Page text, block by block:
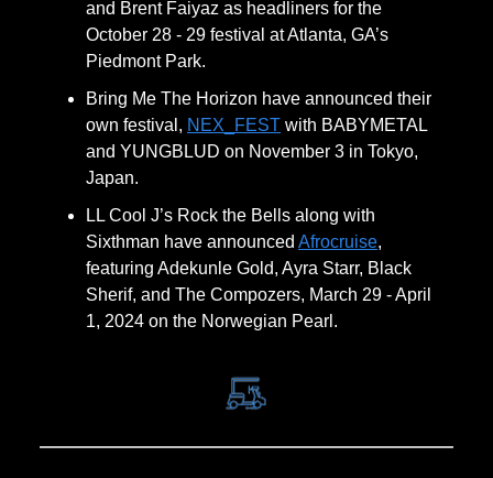
and Brent Faiyaz as headliners for the
October 28 - 29 festival at Atlanta, GA’s
Piedmont Park.
Bring Me The Horizon have announced their
own festival, NEX_FEST with BABYMETAL
and YUNGBLUD on November 3 in Tokyo,
Japan.
LL Cool J’s Rock the Bells along with
Sixthman have announced Afrocruise,
featuring Adekunle Gold, Ayra Starr, Black
Sherif, and The Compozers, March 29 - April
1, 2024 on the Norwegian Pearl.